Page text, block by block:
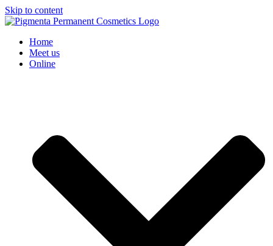
Skip to content
Home
Meet us
Online